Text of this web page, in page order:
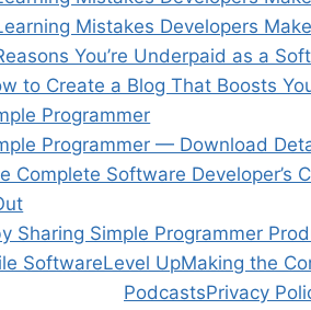
Mistakes Developers
You’re Underpaid as a
to Create a Blog That Boosts
Programmer
Programmer — Download
Complete Software Developer’s
Sharing Simple Programmer
SoftwareLevel UpMaking the
PodcastsPrivacy